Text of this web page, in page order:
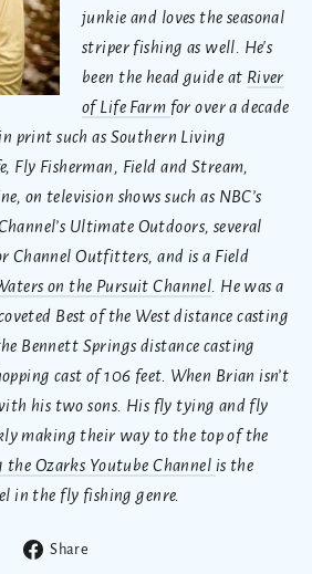
junkie and loves the seasonal
striper fishing as well. He's
been the head guide at River
of Life Farm for over a decade
print such as Southern Living
Fly Fisherman, Field and Stream,
on television shows such as NBC’s
Ultimate Outdoors, several
Channel Outfitters, and is a Field
on the Pursuit Channel. He was a
Best of the West distance casting
Bennett Springs distance casting
cast of 106 feet. When Brian isn’t
his two sons. His fly tying and fly
making their way to the top of the
the Ozarks Youtube Channel is the
in the fly fishing genre.
Share